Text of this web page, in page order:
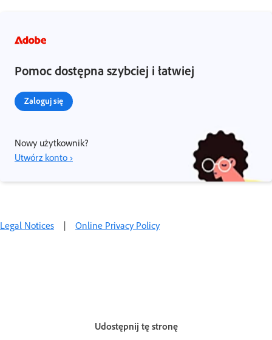
Pomoc dostępna szybciej i łatwiej
Zaloguj się
Nowy użytkownik?
Utwórz konto ›
Legal Notices | Online Privacy Policy
Udostępnij tę stronę